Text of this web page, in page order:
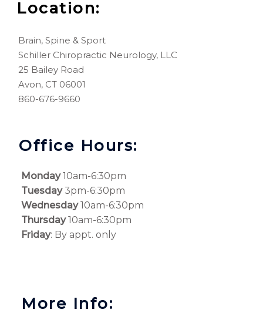
Location:
Brain, Spine & Sport
Schiller Chiropractic Neurology, LLC
25 Bailey Road
Avon, CT 06001
860-676-9660
Office Hours:
Monday10am-6:30pm
Tuesday3pm-6:30pm
Wednesday10am-6:30pm
Thursday10am-6:30pm
Friday: By appt. only
More Info: